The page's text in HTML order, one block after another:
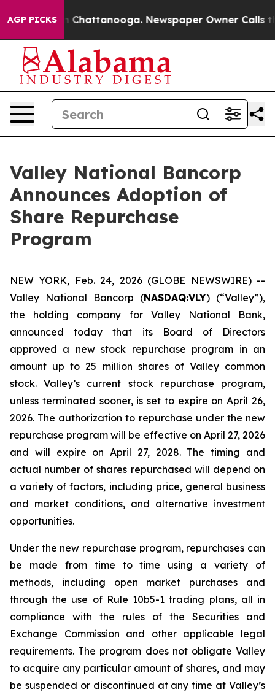
AGP PICKS
Chaos in Chattanooga. Newspaper Owner Calls
Valley National Bancorp
Announces Adoption of
Share Repurchase
Program
NEW YORK, Feb. 24, 2026 (GLOBE NEWSWIRE) --
Valley National Bancorp (NASDAQ:VLY) (“Valley”),
the holding company for Valley National Bank,
announced today that its Board of Directors
approved a new stock repurchase program in an
amount up to 25 million shares of Valley common
stock. Valley’s current stock repurchase program,
unless terminated sooner, is set to expire on April 26,
2026. The authorization to repurchase under the new
repurchase program will be effective on April 27, 2026
and will expire on April 27, 2028. The timing and
actual number of shares repurchased will depend on
a variety of factors, including price, general business
and market conditions, and alternative investment
opportunities.
Under the new repurchase program, repurchases can
be made from time to time using a variety of
methods, including open market purchases and
through the use of Rule 10b5-1 trading plans, all in
compliance with the rules of the Securities and
Exchange Commission and other applicable legal
requirements. The program does not obligate Valley
to acquire any particular amount of shares, and may
be suspended or discontinued at any time at Valley’s